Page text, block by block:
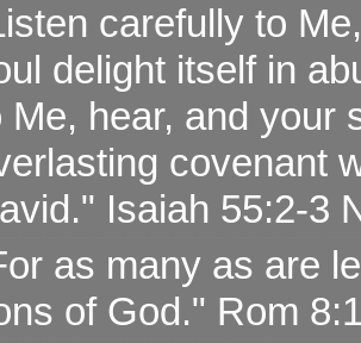
carefully to
delight itself in
Me, hear, and your
covenant
Isaiah 55:2-3
as many as are
of God." Rom